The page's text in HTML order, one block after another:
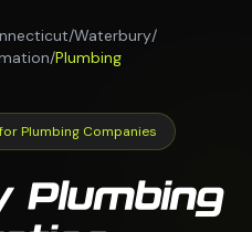
/Waterbury/
/Plumbing
Plumbing Companies
Plumbing